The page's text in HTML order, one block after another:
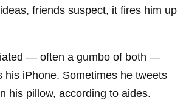
friends suspect, it fires him up
— often a gumbo of both —
his iPhone. Sometimes he tweets
his pillow, according to aides.